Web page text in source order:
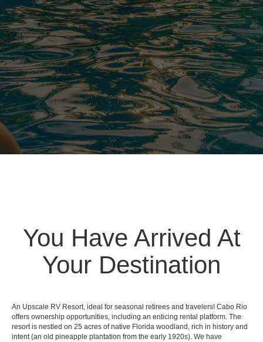
You Have Arrived At
Your Destination
An Upscale RV Resort, ideal for seasonal retirees and travelers! Cabo Rio
offers ownership opportunities, including an enticing rental platform. The
resort is nestled on 25 acres of native Florida woodland, rich in history and
intent (an old pineapple plantation from the early 1920s). We have